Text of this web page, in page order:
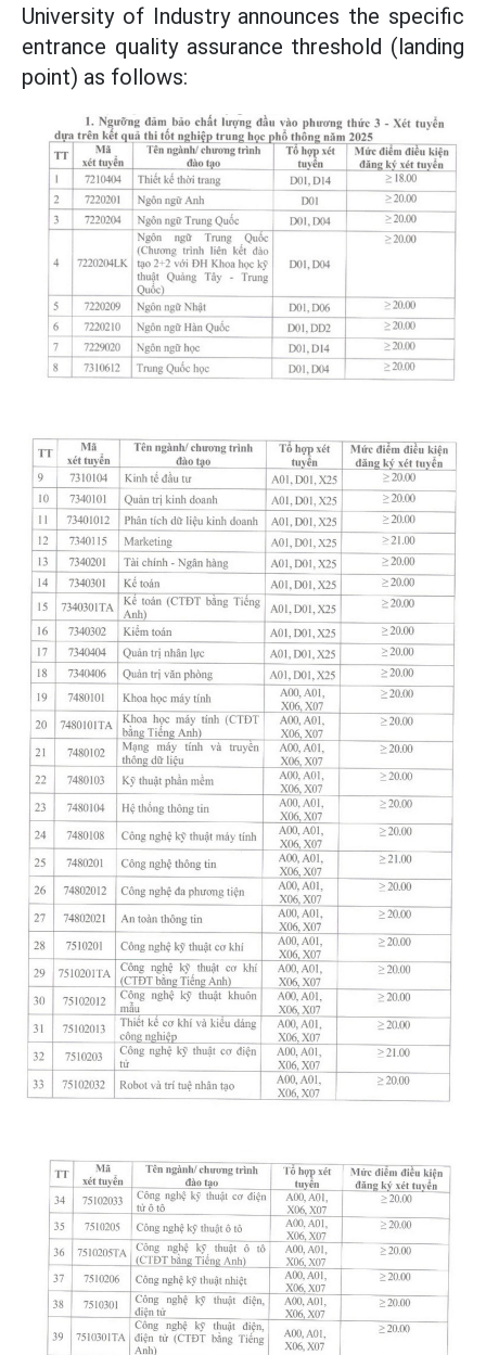
University of Industry announces the specific
entrance quality assurance threshold (landing
point) as follows: